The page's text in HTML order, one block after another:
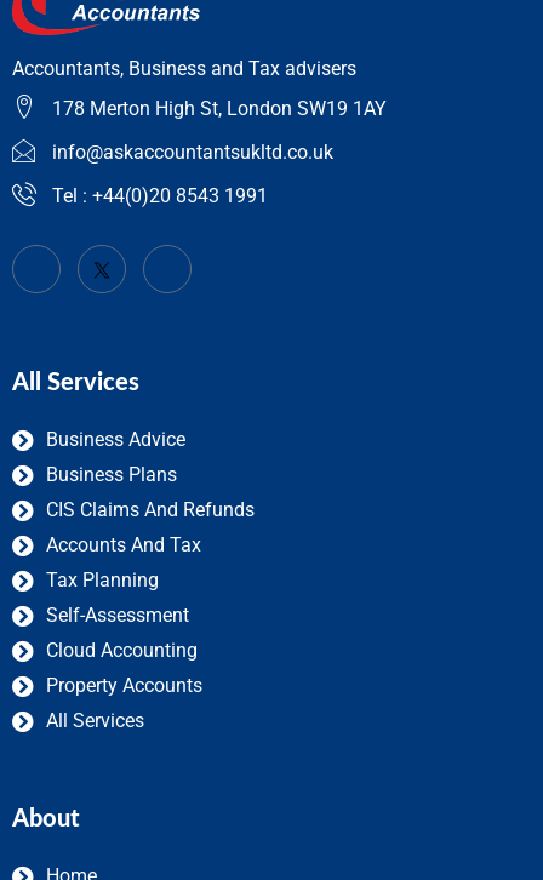
Accountants, Business and Tax advisers
178 Merton High St, London SW19 1AY
info@askaccountantsukltd.co.uk
Tel : +44(0)20 8543 1991
All Services
Business Advice
Business Plans
CIS Claims And Refunds
Accounts And Tax
Tax Planning
Self-Assessment
Cloud Accounting
Property Accounts
All Services
About